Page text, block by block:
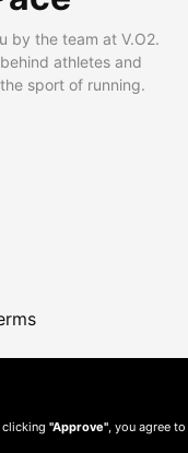
by the team at V.O2.
athletes and
sport of running.
clicking "Approve" , you agree